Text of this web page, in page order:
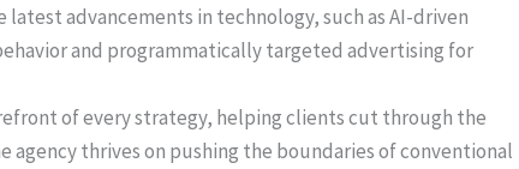
of every strategy, helping clients cut through the
agency thrives on pushing the boundaries of conventional